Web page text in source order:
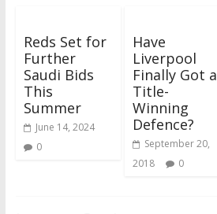
Reds Set for
Further
Saudi Bids
This
Summer
June 14, 2024
0
Have
Liverpool
Finally Got a
Title-
Winning
Defence?
September 20,
2018
0